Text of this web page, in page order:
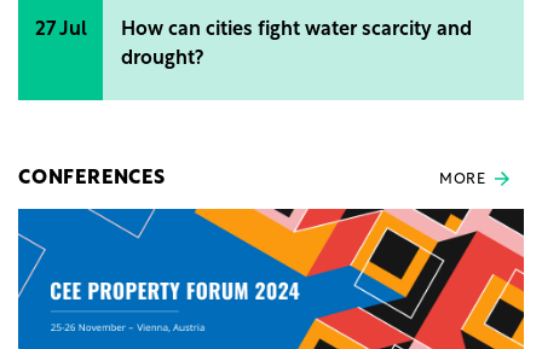
27 Jul
How can cities fight water scarcity and
drought?
CONFERENCES MORE